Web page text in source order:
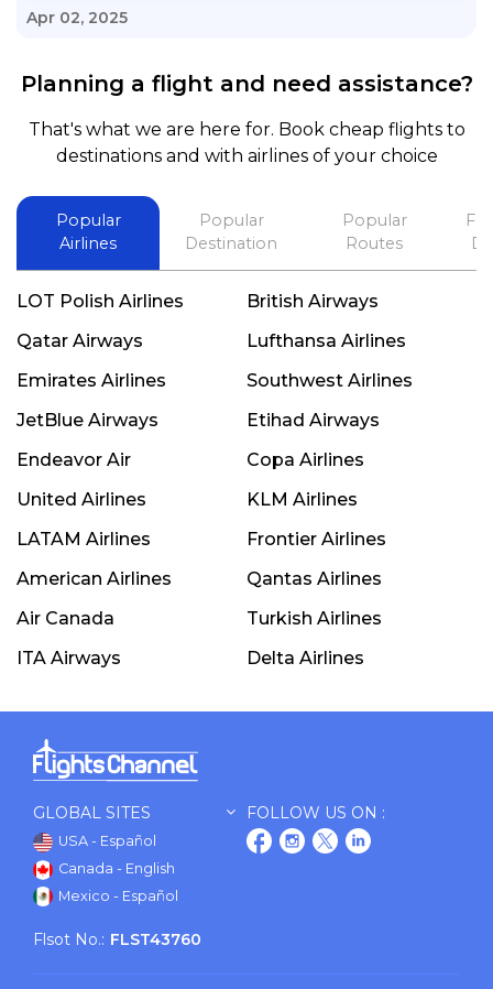
knowledge of his job, he took care with my flight
and also recommend him to everyone in needof
booking a flight. Koodoos to David wish him the
best in his future. Thank you.
Apr 02, 2025
Planning a flight and need assistance?
That's what we are here for. Book cheap flights to
destinations and with airlines of your choice
Popular
Airlines
Popular
Destination
Popular
Routes
LOT Polish Airlines
British Airways
Qatar Airways
Lufthansa Airlines
Emirates Airlines
Southwest Airlines
JetBlue Airways
Etihad Airways
Endeavor Air
Copa Airlines
United Airlines
KLM Airlines
LATAM Airlines
Frontier Airlines
American Airlines
Qantas Airlines
Air Canada
Turkish Airlines
ITA Airways
Delta Airlines
GLOBAL SITES
USA - Español
Canada - English
Mexico - Español
FOLLOW US ON :
Flsot No.: FLST43760